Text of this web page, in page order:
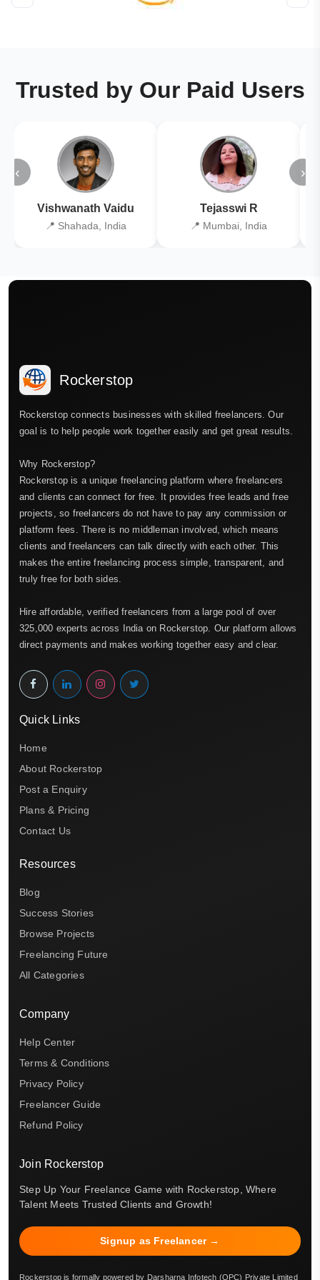
Trusted by Our Paid Users
‹
Vishwanath Vaidu
📍 Shahada, India
Tejasswi R
📍 Mumbai, India
›
Rockerstop
Rockerstop connects businesses with skilled freelancers. Our
goal is to help people work together easily and get great results.
Why Rockerstop?
Rockerstop is a unique freelancing platform where freelancers
and clients can connect for free. It provides free leads and free
projects, so freelancers do not have to pay any commission or
platform fees. There is no middleman involved, which means
clients and freelancers can talk directly with each other. This
makes the entire freelancing process simple, transparent, and
truly free for both sides.
Hire affordable, verified freelancers from a large pool of over
325,000 experts across India on Rockerstop. Our platform allows
direct payments and makes working together easy and clear.
Quick Links
Home
About Rockerstop
Post a Enquiry
Plans & Pricing
Contact Us
Resources
Blog
Success Stories
Browse Projects
Freelancing Future
All Categories
Company
Help Center
Terms & Conditions
Privacy Policy
Freelancer Guide
Refund Policy
Join Rockerstop
Step Up Your Freelance Game with Rockerstop, Where
Talent Meets Trusted Clients and Growth!
Signup as Freelancer →
Rockerstop is formally powered by Darsharna Infotech (OPC) Private Limited